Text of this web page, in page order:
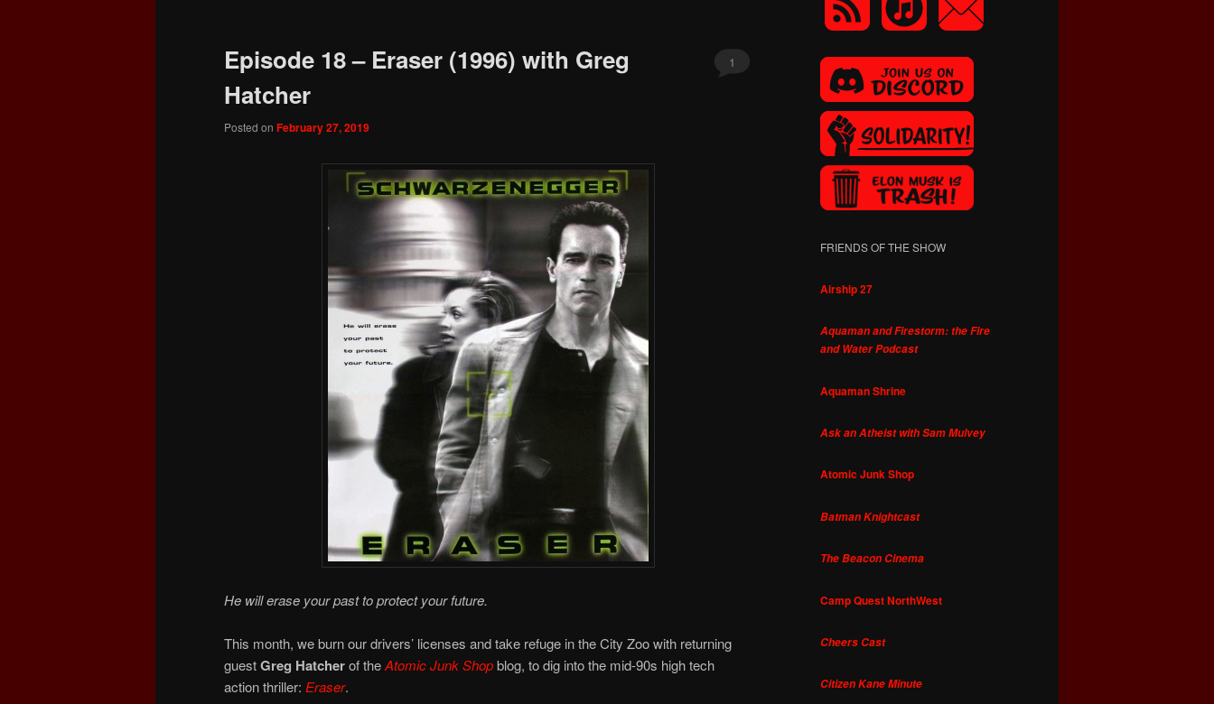
Episode 18 – Eraser (1996) with Greg
Hatcher
Posted on February 27, 2019
1
He will erase your past to protect your future.
This month, we burn our drivers’ licenses and take refuge in the City Zoo with returning
guestGreg Hatcherof theAtomic Junk Shopblog, to dig into the mid-90s high tech
action thriller: Eraser.
FRIENDS OF THE SHOW
Airship 27
Aquaman and Firestorm: the Fire
and Water Podcast
Aquaman Shrine
Ask an Atheist with Sam Mulvey
Atomic Junk Shop
Batman Knightcast
The Beacon Cinema
Camp Quest NorthWest
Cheers Cast
Citizen Kane Minute